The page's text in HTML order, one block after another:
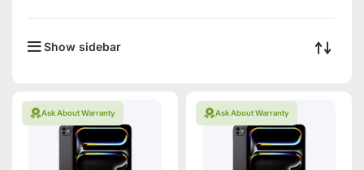
Show sidebar
Ask About Warranty Ask About Warranty